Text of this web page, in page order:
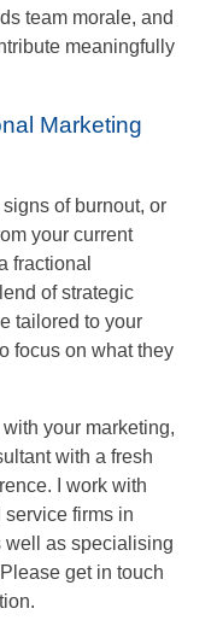
team morale, and
meaningfully
Marketing
of burnout, or
your current
fractional
of strategic
tailored to your
focus on what they
your marketing,
with a fresh
I work with
firms in
well as specialising
get in touch